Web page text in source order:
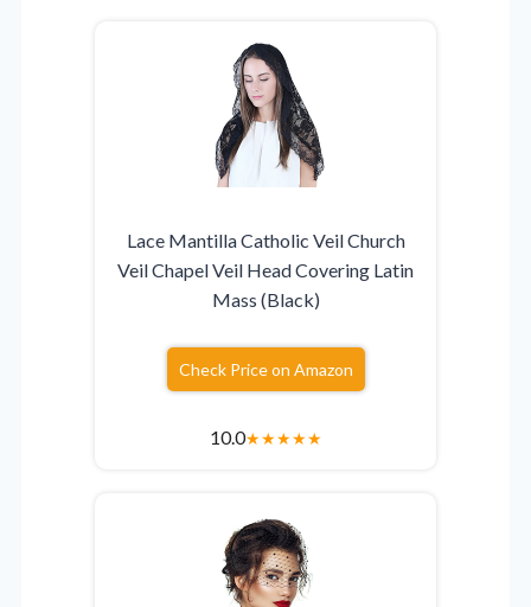
Lace Mantilla Catholic Veil Church
Veil Chapel Veil Head Covering Latin
Mass (Black)
Check Price on Amazon
10.0★★★★★